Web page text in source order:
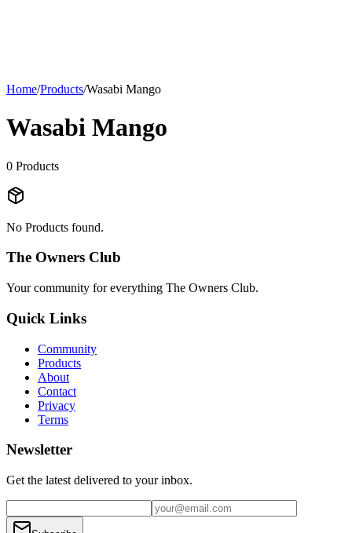
Home/Products/Wasabi Mango
Wasabi Mango
0 Products
No Products found.
The Owners Club
Your community for everything The Owners Club.
Quick Links
Community
Products
About
Contact
Privacy
Terms
Newsletter
Get the latest delivered to your inbox.